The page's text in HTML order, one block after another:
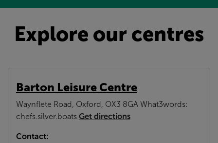
Explore our centres
Barton Leisure Centre
Waynflete Road, Oxford, OX3 8GA What3words:
chefs.silver.boats Get directions
Contact: